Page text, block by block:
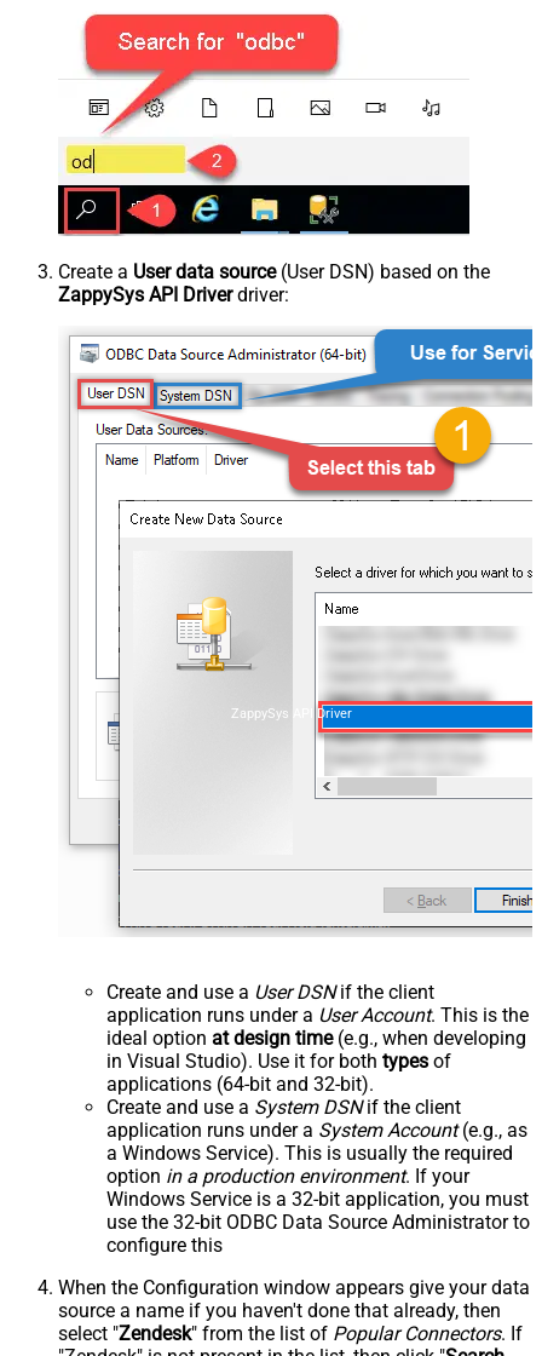
Create a User data source(User DSN) based on the
ZappySys API Driverdriver:
ZappySys API Driver
Create and use a User DSNif the client
application runs under a User Account. This is the
ideal option at design time(e.g., when developing
in Visual Studio). Use it for both types of
applications (64-bit and 32-bit).
Create and use a System DSNif the client
application runs under a System Account(e.g., as
a Windows Service). This is usually the required
option in a production environment. If your
Windows Service is a 32-bit application, you must
use the 32-bit ODBC Data Source Administrator to
configure this
When the Configuration window appears give your data
source a name if you haven't done that already, then
select "Zendesk" from the list of Popular Connectors. If